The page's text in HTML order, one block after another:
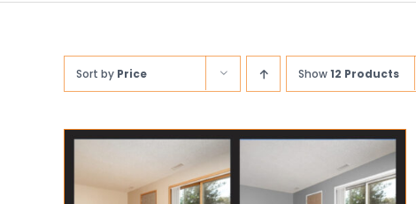
Sort by Price Show12 Products